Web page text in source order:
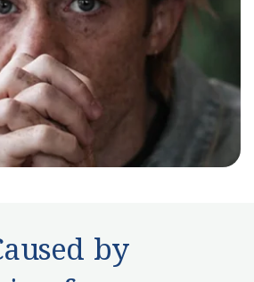
by